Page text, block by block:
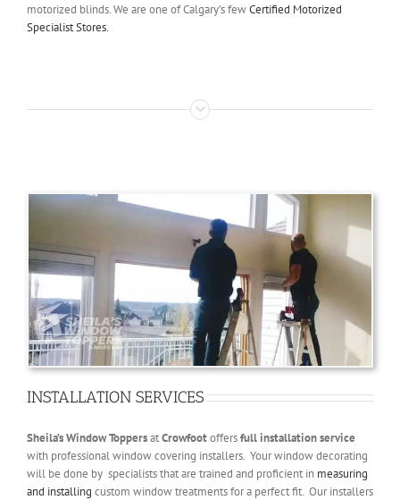
motorized blinds. We are one of Calgary’s fewCertified Motorized
Specialist Stores.
INSTALLATION SERVICES
Sheila’sWindow ToppersatCrowfootoffersfull installation service
with professional window covering installers. Your window decorating
will be done by specialists that are trained and proficient in measuring
and installing custom window treatments for a perfect fit. Our installers